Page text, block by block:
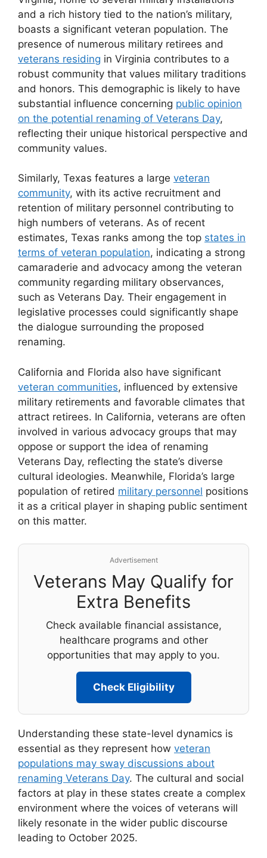
and a rich history tied to the nation’s military,
boasts a significant veteran population. The
presence of numerous military retirees and
veterans residing in Virginia contributes to a
robust community that values military traditions
and honors. This demographic is likely to have
substantial influence concerning public opinion
on the potential renaming of Veterans Day,
reflecting their unique historical perspective and
community values.
Similarly, Texas features a large veteran
community, with its active recruitment and
retention of military personnel contributing to
high numbers of veterans. As of recent
estimates, Texas ranks among the top states in
terms of veteran population, indicating a strong
camaraderie and advocacy among the veteran
community regarding military observances,
such as Veterans Day. Their engagement in
legislative processes could significantly shape
the dialogue surrounding the proposed
renaming.
California and Florida also have significant
veteran communities, influenced by extensive
military retirements and favorable climates that
attract retirees. In California, veterans are often
involved in various advocacy groups that may
oppose or support the idea of renaming
Veterans Day, reflecting the state’s diverse
cultural ideologies. Meanwhile, Florida’s large
population of retired military personnel positions
it as a critical player in shaping public sentiment
on this matter.
Advertisement
Veterans May Qualify for
Extra Benefits
Check available financial assistance,
healthcare programs and other
opportunities that may apply to you.
Check Eligibility
Understanding these state-level dynamics is
essential as they represent how veteran
populations may sway discussions about
renaming Veterans Day. The cultural and social
factors at play in these states create a complex
environment where the voices of veterans will
likely resonate in the wider public discourse
leading to October 2025.